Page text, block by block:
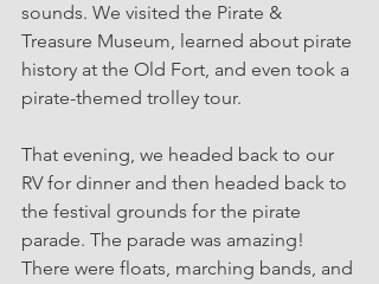
sounds. We visited the Pirate &
Treasure Museum, learned about pirate
history at the Old Fort, and even took a
pirate-themed trolley tour.
That evening, we headed back to our
RV for dinner and then headed back to
the festival grounds for the pirate
parade. The parade was amazing!
There were floats, marching bands, and